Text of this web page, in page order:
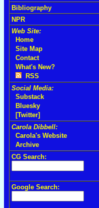
Bibliography
NPR
Web Site:
Home
Site Map
Contact
What's New?
RSS
Social Media:
Substack
Bluesky
[Twitter]
Carola Dibbell:
Carola's Website
Archive
CG Search:
Google Search: